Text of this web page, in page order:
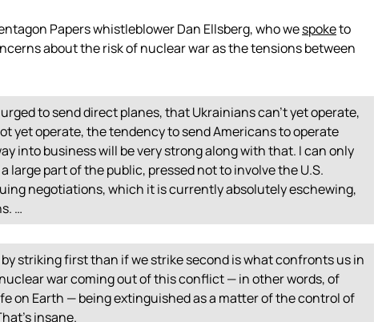
Papers whistleblower Dan Ellsberg, who wespoketo
about the risk of nuclear war as the tensions between
to send direct planes, that Ukrainians can’t yet operate,
yet operate, the tendency to send Americans to operate
into business will be very strong along with that. I can only
large part of the public, pressed not to involve the U.S.
negotiations, which it is currently absolutely eschewing,
…
striking first than if we strike second is what confronts us in
war coming out of this conflict — in other words, of
on Earth — being extinguished as a matter of the control of
insane.